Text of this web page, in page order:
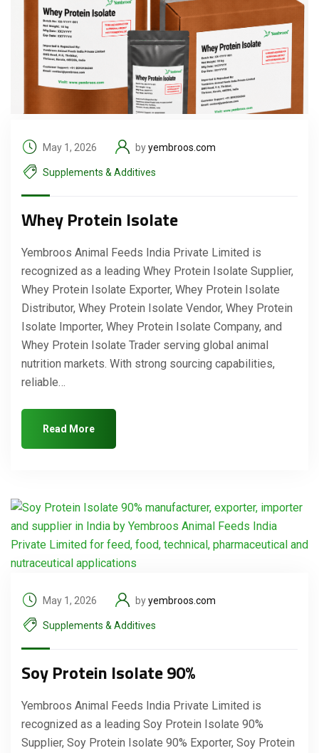
May 1, 2026 byyembroos.com
Supplements & Additives
Whey Protein Isolate
Yembroos Animal Feeds India Private Limited is
recognized as a leading Whey Protein Isolate Supplier,
Whey Protein Isolate Exporter, Whey Protein Isolate
Distributor, Whey Protein Isolate Vendor, Whey Protein
Isolate Importer, Whey Protein Isolate Company, and
Whey Protein Isolate Trader serving global animal
nutrition markets. With strong sourcing capabilities,
reliable…
Read More
May 1, 2026 byyembroos.com
Supplements & Additives
Soy Protein Isolate 90%
Yembroos Animal Feeds India Private Limited is
recognized as a leading Soy Protein Isolate 90%
Supplier, Soy Protein Isolate 90% Exporter, Soy Protein